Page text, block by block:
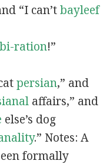
“I can’tbayleef
ration!”
persian,” and
affairs,” and
else’s dog
.” Notes: A
formally